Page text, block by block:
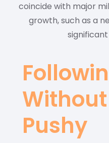
coincide with major
growth, such as a
Pushy